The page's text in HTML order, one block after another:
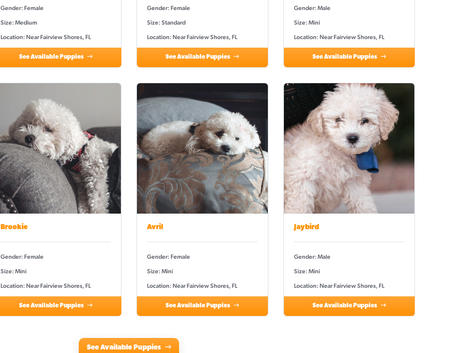
Gender: Female
Size: Medium
Location: Near Fairview Shores, FL
See Available Puppies
Gender: Female
Size: Standard
Location: Near Fairview Shores, FL
See Available Puppies
Gender: Male
Size: Mini
Location: Near Fairview Shores, FL
See Available Puppies
Brookie
Gender: Female
Size: Mini
Location: Near Fairview Shores, FL
See Available Puppies
Avril
Gender: Female
Size: Mini
Location: Near Fairview Shores, FL
See Available Puppies
Jaybird
Gender: Male
Size: Mini
Location: Near Fairview Shores, FL
See Available Puppies
See Available Puppies